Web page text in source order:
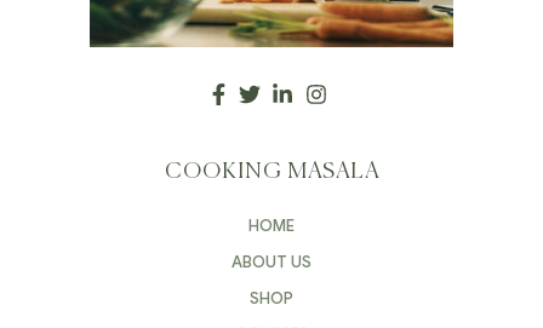
COOKING MASALA
HOME
ABOUT US
SHOP